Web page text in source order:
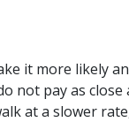
it more likely
not pay as
at a slower